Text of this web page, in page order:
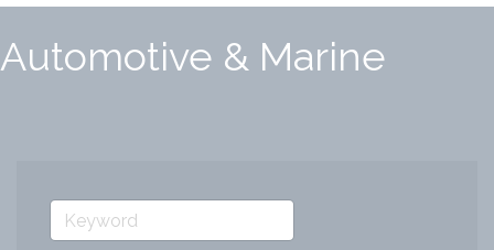
Automotive & Marine